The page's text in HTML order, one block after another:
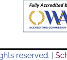
reserved. |